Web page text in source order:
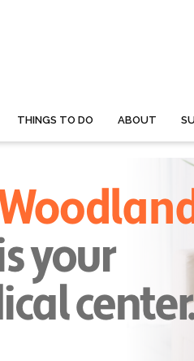
THINGS TO DO ABOUT